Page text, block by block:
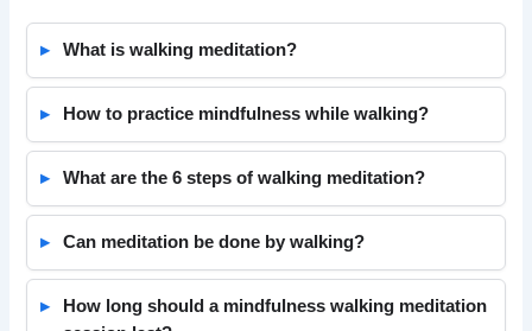
What is walking meditation?
How to practice mindfulness while walking?
What are the 6 steps of walking meditation?
Can meditation be done by walking?
How long should a mindfulness walking meditation